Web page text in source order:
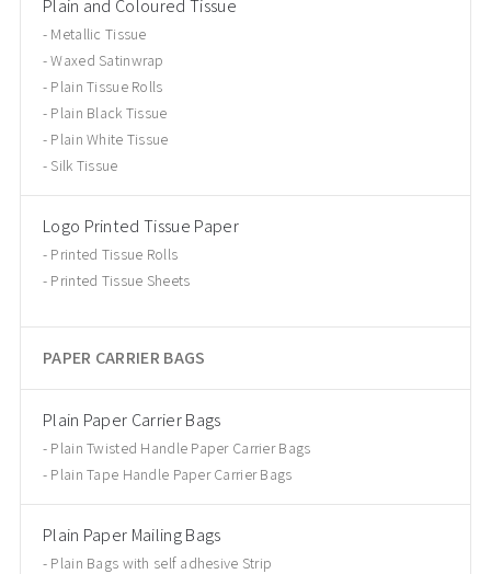
Plain and Coloured Tissue
Metallic Tissue
Waxed Satinwrap
Plain Tissue Rolls
Plain Black Tissue
Plain White Tissue
Silk Tissue
Logo Printed Tissue Paper
Printed Tissue Rolls
Printed Tissue Sheets
PAPER CARRIER BAGS
Plain Paper Carrier Bags
Plain Twisted Handle Paper Carrier Bags
Plain Tape Handle Paper Carrier Bags
Plain Paper Mailing Bags
Plain Bags with self adhesive Strip